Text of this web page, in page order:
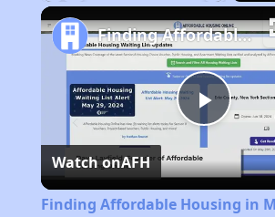
Play
Finding Affordable Housing in Minnesota
Watch onAFH
Finding Affordable Housing in